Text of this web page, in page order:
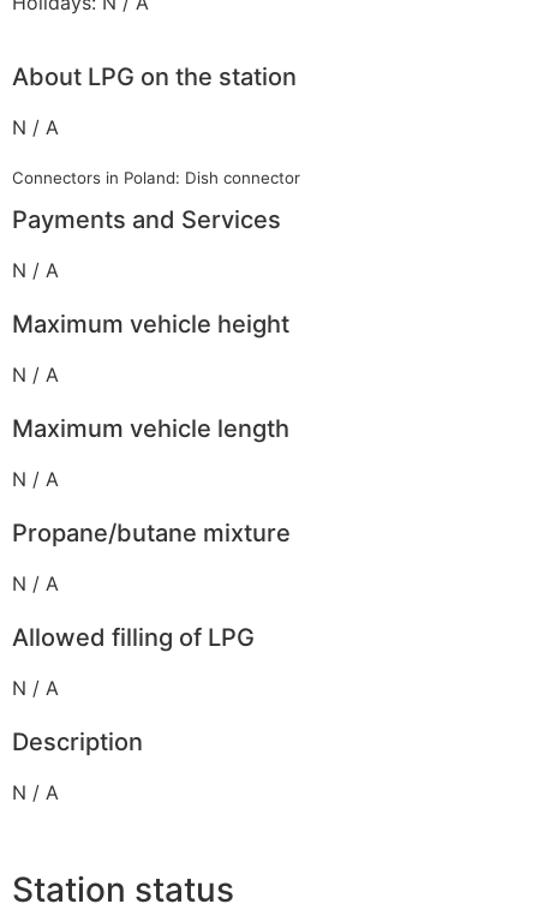
About LPG on the station
N / A
Connectors in Poland: Dish connector
Payments and Services
N / A
Maximum vehicle height
N / A
Maximum vehicle length
N / A
Propane/butane mixture
N / A
Allowed filling of LPG
N / A
Description
N / A
Station status